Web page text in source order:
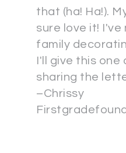
that (ha! Ha!).
sure love it! I've
family
I'll give this one
sharing the
–Chrissy